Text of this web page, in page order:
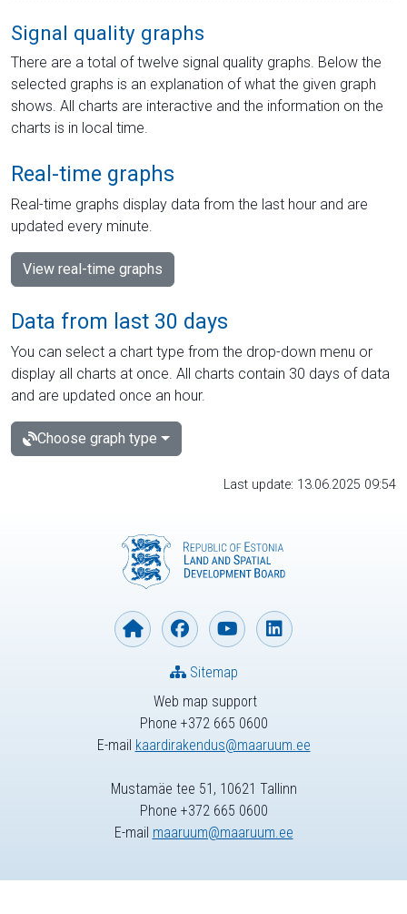
Signal quality graphs
There are a total of twelve signal quality graphs. Below the
selected graphs is an explanation of what the given graph
shows. All charts are interactive and the information on the
charts is in local time.
Real-time graphs
Real-time graphs display data from the last hour and are
updated every minute.
View real-time graphs
Data from last 30 days
You can select a chart type from the drop-down menu or
display all charts at once. All charts contain 30 days of data
and are updated once an hour.
Choose graph type
Last update: 13.06.2025 09:54
Web map support
Phone +372 665 0600
E-mail kaardirakendus@maaruum.ee
Sitemap
Mustamäe tee 51, 10621 Tallinn
Phone +372 665 0600
E-mail maaruum@maaruum.ee